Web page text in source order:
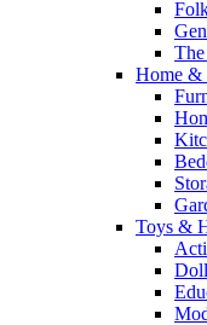
Home
Toys &